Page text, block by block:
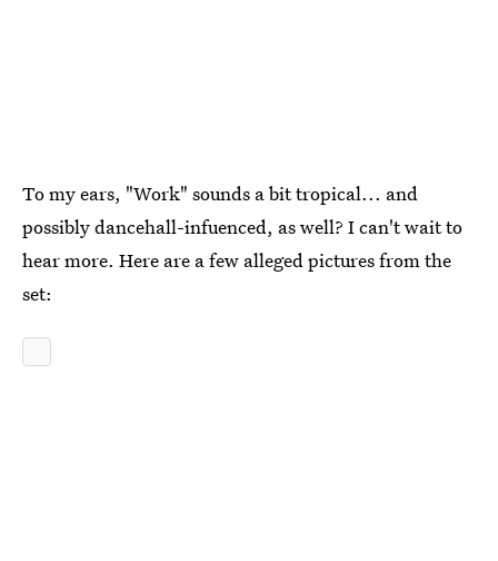
To my ears, "Work" sounds a bit tropical... and
possibly dancehall-infuenced, as well? I can't wait to
hear more. Here are a few alleged pictures from the
set: